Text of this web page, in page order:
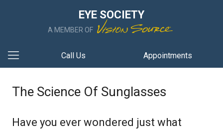
EYE SOCIETY
A MEMBER OF
Call Us Appointments
The Science Of Sunglasses
Have you ever wondered just what